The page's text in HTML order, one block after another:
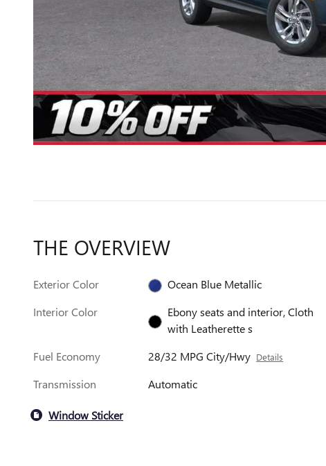
THE OVERVIEW
Exterior Color
Ocean Blue Metallic
Interior Color
Ebony seats and interior, Cloth
with Leatherette s
Fuel Economy
28/32 MPG City/Hwy Details
Transmission Automatic
Window Sticker